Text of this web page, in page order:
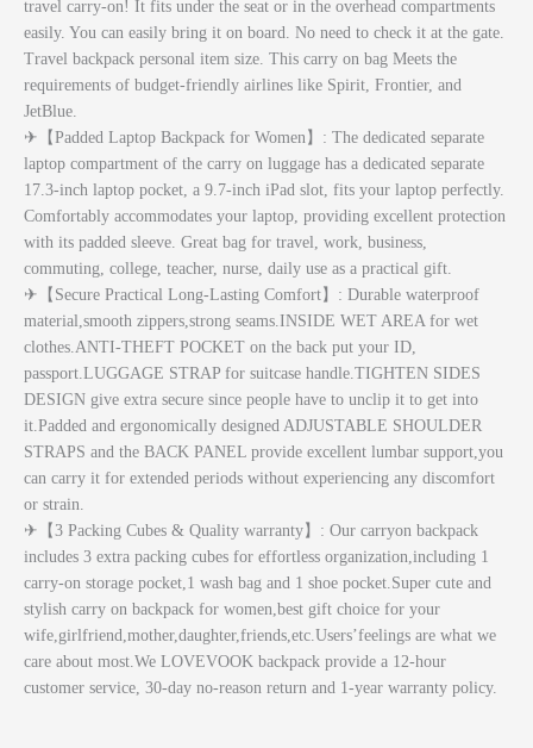
travel carry-on! It fits under the seat or in the overhead compartments
easily. You can easily bring it on board. No need to check it at the gate.
Travel backpack personal item size. This carry on bag Meets the
requirements of budget-friendly airlines like Spirit, Frontier, and
JetBlue.
✈【Padded Laptop Backpack for Women】: The dedicated separate
laptop compartment of the carry on luggage has a dedicated separate
17.3-inch laptop pocket, a 9.7-inch iPad slot, fits your laptop perfectly.
Comfortably accommodates your laptop, providing excellent protection
with its padded sleeve. Great bag for travel, work, business,
commuting, college, teacher, nurse, daily use as a practical gift.
✈【Secure Practical Long-Lasting Comfort】: Durable waterproof
material,smooth zippers,strong seams.INSIDE WET AREA for wet
clothes.ANTI-THEFT POCKET on the back put your ID,
passport.LUGGAGE STRAP for suitcase handle.TIGHTEN SIDES
DESIGN give extra secure since people have to unclip it to get into
it.Padded and ergonomically designed ADJUSTABLE SHOULDER
STRAPS and the BACK PANEL provide excellent lumbar support,you
can carry it for extended periods without experiencing any discomfort
or strain.
✈【3 Packing Cubes & Quality warranty】: Our carryon backpack
includes 3 extra packing cubes for effortless organization,including 1
carry-on storage pocket,1 wash bag and 1 shoe pocket.Super cute and
stylish carry on backpack for women,best gift choice for your
wife,girlfriend,mother,daughter,friends,etc.Users’feelings are what we
care about most.We LOVEVOOK backpack provide a 12-hour
customer service, 30-day no-reason return and 1-year warranty policy.